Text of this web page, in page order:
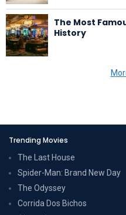
The Most
History
Trending Movies
The Last House
Spider-Man: Brand New Day
The Odyssey
Corrida Dos Bichos